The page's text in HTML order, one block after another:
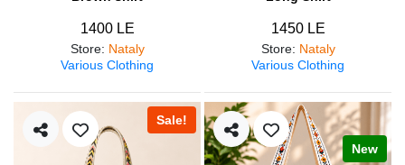
1400 LE
Store: Nataly
Various Clothing
1450 LE
Store: Nataly
Various Clothing
Sale!
New